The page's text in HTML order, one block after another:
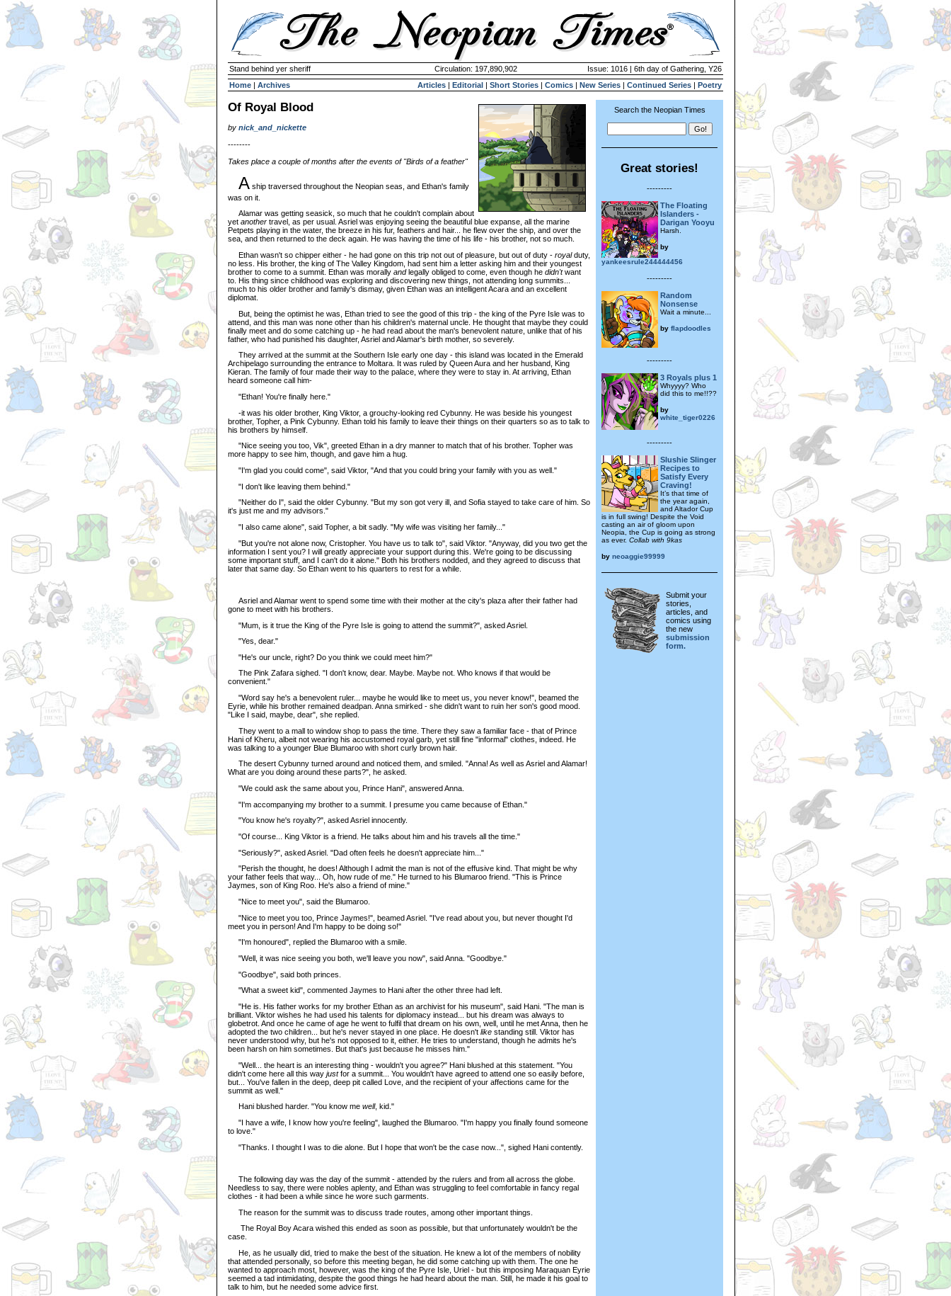
Stand behind yer sheriff Circulation: 197,890,902
Issue: 1016 | 6th day of Gathering, Y26
Home | Archives Articles | Editorial | Short Stories | Comics | New Series | Continued Series | Poetry
Of Royal Blood
by nick_and_nickette
--------
Takes place a couple of months after the events of "Birds of a feather"
A ship traversed throughout the Neopian seas, and Ethan's family
was on it.
Alamar was getting seasick, so much that he couldn't complain about
yet another travel, as per usual. Asriel was enjoying seeing the beautiful blue expanse, all the marine
Petpets playing in the water, the breeze in his fur, feathers and hair... he flew over the ship, and over the
sea, and then returned to the deck again. He was having the time of his life - his brother, not so much.
Ethan wasn't so chipper either - he had gone on this trip not out of pleasure, but out of duty - royalduty,
no less. His brother, the king of The Valley Kingdom, had sent him a letter asking him and their youngest
brother to come to a summit. Ethan was morally andlegally obliged to come, even though he didn'twant
to. His thing since childhood was exploring and discovering new things, not attending long summits...
much to his older brother and family's dismay, given Ethan was an intelligent Acara and an excellent
diplomat.
But, being the optimist he was, Ethan tried to see the good of this trip - the king of the Pyre Isle was to
attend, and this man was none other than his children's maternal uncle. He thought that maybe they could
finally meet and do some catching up - he had read about the man's benevolent nature, unlike that of his
father, who had punished his daughter, Asriel and Alamar's birth mother, so severely.
They arrived at the summit at the Southern Isle early one day - this island was located in the Emerald
Archipelago surrounding the entrance to Moltara. It was ruled by Queen Aura and her husband, King
Kieran. The family of four made their way to the palace, where they were to stay in. At arriving, Ethan
heard someone call him-
"Ethan! You're finally here."
-it was his older brother, King Viktor, a grouchy-looking red Cybunny. He was beside his youngest
brother, Topher, a Pink Cybunny. Ethan told his family to leave their things on their quarters so as to talk to
his brothers by himself.
"Nice seeing you too, Vik", greeted Ethan in a dry manner to match that of his brother. Topher was
more happy to see him, though, and gave him a hug.
"I'm glad you could come", said Viktor, "And that you could bring your family with you as well."
"I don't like leaving them behind."
"Neither do I", said the older Cybunny. "But my son got very ill, and Sofia stayed to take care of him. So
it's just me and my advisors."
"I also came alone", said Topher, a bit sadly. "My wife was visiting her family..."
"But you're not alone now, Cristopher. You have us to talk to", said Viktor. "Anyway, did you two get the
information I sent you? I will greatly appreciate your support during this. We're going to be discussing
some important stuff, and I can't do it alone." Both his brothers nodded, and they agreed to discuss that
later that same day. So Ethan went to his quarters to rest for a while.
Asriel and Alamar went to spend some time with their mother at the city's plaza after their father had
gone to meet with his brothers.
"Mum, is it true the King of the Pyre Isle is going to attend the summit?", asked Asriel.
"Yes, dear."
"He's our uncle, right? Do you think we could meet him?"
The Pink Zafara sighed. "I don't know, dear. Maybe. Maybe not. Who knows if that would be
convenient."
"Word say he's a benevolent ruler... maybe he would like to meet us, you never know!", beamed the
Eyrie, while his brother remained deadpan. Anna smirked - she didn't want to ruin her son's good mood.
"Like I said, maybe, dear", she replied.
They went to a mall to window shop to pass the time. There they saw a familiar face - that of Prince
Hani of Kheru, albeit not wearing his accustomed royal garb, yet still fine "informal" clothes, indeed. He
was talking to a younger Blue Blumaroo with short curly brown hair.
The desert Cybunny turned around and noticed them, and smiled. "Anna! As well as Asriel and Alamar!
What are you doing around these parts?", he asked.
"We could ask the same about you, Prince Hani", answered Anna.
"I'm accompanying my brother to a summit. I presume you came because of Ethan."
"You know he's royalty?", asked Asriel innocently.
"Of course... King Viktor is a friend. He talks about him and his travels all the time."
"Seriously?", asked Asriel. "Dad often feels he doesn't appreciate him..."
"Perish the thought, he does! Although I admit the man is not of the effusive kind. That might be why
your father feels that way... Oh, how rude of me." He turned to his Blumaroo friend. "This is Prince
Jaymes, son of King Roo. He's also a friend of mine."
"Nice to meet you", said the Blumaroo.
"Nice to meet you too, Prince Jaymes!", beamed Asriel. "I've read about you, but never thought I'd
meet you in person! And I'm happy to be doing so!"
"I'm honoured", replied the Blumaroo with a smile.
"Well, it was nice seeing you both, we'll leave you now", said Anna. "Goodbye."
"Goodbye", said both princes.
"What a sweet kid", commented Jaymes to Hani after the other three had left.
"He is. His father works for my brother Ethan as an archivist for his museum", said Hani. "The man is
brilliant. Viktor wishes he had used his talents for diplomacy instead... but his dream was always to
globetrot. And once he came of age he went to fulfil that dream on his own, well, until he met Anna, then he
adopted the two children... but he's never stayed in one place. He doesn't like standing still. Viktor has
never understood why, but he's not opposed to it, either. He tries to understand, though he admits he's
been harsh on him sometimes. But that's just because he misses him."
"Well... the heart is an interesting thing - wouldn't you agree?" Hani blushed at this statement. "You
didn't come here all this way justfor a summit... You wouldn't have agreed to attend one so easily before,
but... You've fallen in the deep, deep pit called Love, and the recipient of your affections came for the
summit as well."
Hani blushed harder. "You know me well, kid."
"I have a wife, I know how you're feeling", laughed the Blumaroo. "I'm happy you finally found someone
to love."
"Thanks. I thought I was to die alone. But I hope that won't be the case now...", sighed Hani contently.
The following day was the day of the summit - attended by the rulers and from all across the globe.
Needless to say, there were nobles aplenty, and Ethan was struggling to feel comfortable in fancy regal
clothes - it had been a while since he wore such garments.
The reason for the summit was to discuss trade routes, among other important things.
The Royal Boy Acara wished this ended as soon as possible, but that unfortunately wouldn't be the
case.
He, as he usually did, tried to make the best of the situation. He knew a lot of the members of nobility
that attended personally, so before this meeting began, he did some catching up with them. The one he
wanted to approach most, however, was the king of the Pyre Isle, Uriel - but this imposing Maraquan Eyrie
seemed a tad intimidating, despite the good things he had heard about the man. Still, he made it his goal to
talk to him, but he needed some advice first.
Search the Neopian Times
Great stories!
---------
The Floating
Islanders -
Darigan Yooyu
Harsh.
by
yankeesrule244444456
---------
Random
Nonsense
Wait a minute...
by flapdoodles
---------
3 Royals plus 1
Whyyyy? Who
did this to me!!??
by
white_tiger0226
---------
Slushie Slinger
Recipes to
Satisfy Every
Craving!
It’s that time of
the year again,
and Altador Cup
is in full swing! Despite the Void
casting an air of gloom upon
Neopia, the Cup is going as strong
as ever. Collab with 9kas
by neoaggie99999
Submit your
stories,
articles, and
comics using
the new
submission
form.